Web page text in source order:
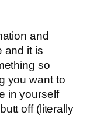
and
and it is
so
you want to
in yourself
off (literally